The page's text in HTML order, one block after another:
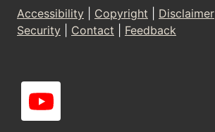
Accessibility Copyright Disclaimer
Security
Contact Feedback